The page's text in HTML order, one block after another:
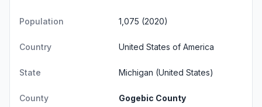
Population 1,075 (2020)
Country United States of America
State Michigan (United States)
County Gogebic County